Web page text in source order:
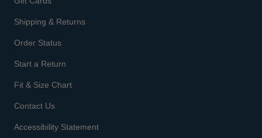
Shipping & Returns
Order Status
Start a Return
Fit & Size Chart
Contact Us
Accessibility Statement